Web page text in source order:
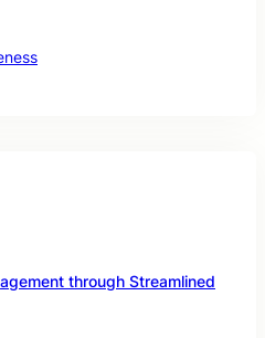
through Streamlined